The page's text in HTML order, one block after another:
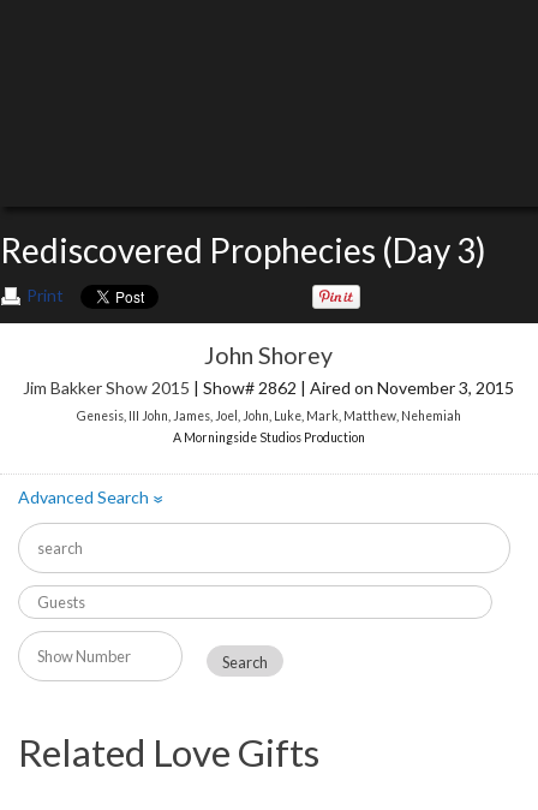
Rediscovered Prophecies (Day 3)
Print
John Shorey
Jim Bakker Show 2015 | Show# 2862 | Aired on November 3, 2015
Genesis III John James Joel John Luke Mark Matthew Nehemiah
A Morningside Studios Production
Advanced Search»
Related Love Gifts